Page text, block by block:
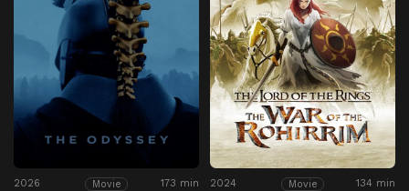
2026 Movie 173 min 2024 Movie 134 min